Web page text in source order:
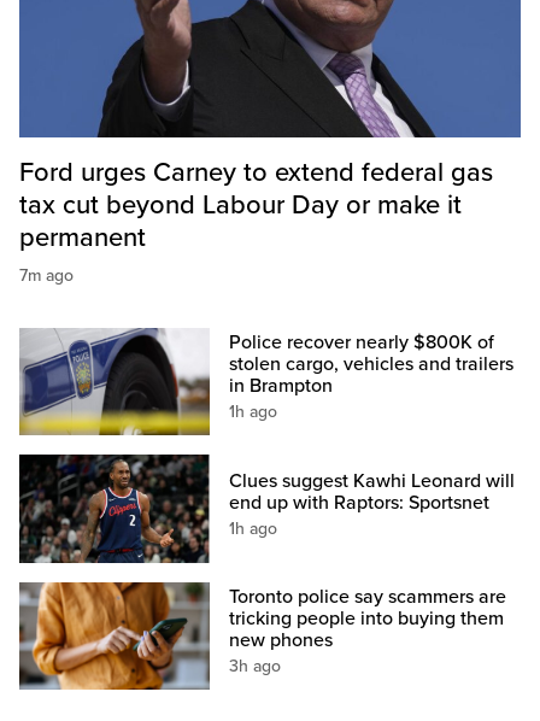
Ford urges Carney to extend federal gas
tax cut beyond Labour Day or make it
permanent
7m ago
Police recover nearly $800K of
stolen cargo, vehicles and trailers
in Brampton
1h ago
Clues suggest Kawhi Leonard will
end up with Raptors: Sportsnet
1h ago
Toronto police say scammers are
tricking people into buying them
new phones
3h ago